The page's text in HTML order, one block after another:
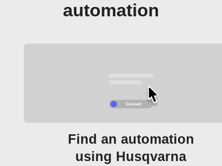
automation
Find an automation
using Husqvarna